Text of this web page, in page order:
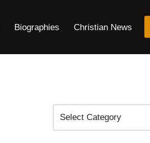
Biographies Christian News